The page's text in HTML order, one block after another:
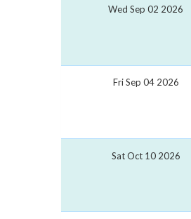
Wed Sep 02 2026
Fri Sep 04 2026
Sat Oct 10 2026